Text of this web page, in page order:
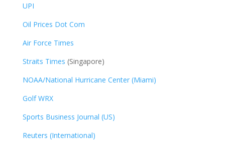
UPI
Oil Prices Dot Com
Air Force Times
Straits Times (Singapore)
NOAA/National Hurricane Center (Miami)
Golf WRX​
Sports Business Journal (US)
Reuters (International)